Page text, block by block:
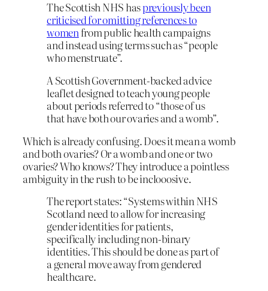
The Scottish NHS haspreviously been
criticised for omitting references to
womenfrom public health campaigns
and instead using terms such as “people
who menstruate”.
A Scottish Government-backed advice
leaflet designed to teach young people
about periods referred to “those of us
that have both our ovaries and a womb”.
Which is already confusing. Does it mean a womb
and both ovaries? Or a womb and one or two
ovaries? Who knows? They introduce a pointless
ambiguity in the rush to be inclooosive.
The report states: “Systems within NHS
Scotland need to allow for increasing
gender identities for patients,
specifically including non-binary
identities. This should be done as part of
a general move away from gendered
healthcare.